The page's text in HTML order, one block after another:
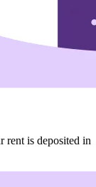
rent is deposited in